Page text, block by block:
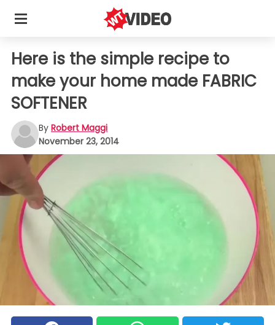
Here is the simple recipe to
make your home made FABRIC
SOFTENER
By Robert Maggi
November 23, 2014